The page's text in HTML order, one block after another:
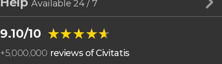
Available 24 / 7
9.10/10 ★★★★★
★★★★★
+5,000,000 reviews of Civitatis